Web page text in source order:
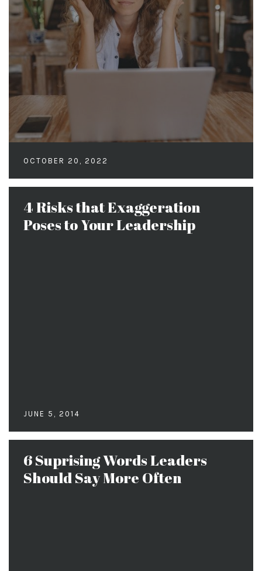
OCTOBER 20, 2022
4 Risks that Exaggeration
Poses to Your Leadership
JUNE 5, 2014
6 Suprising Words Leaders
Should Say More Often